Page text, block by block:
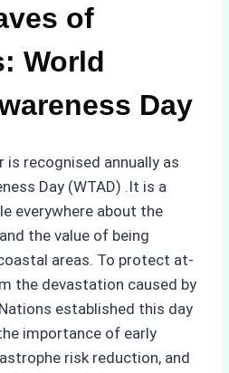
of
World
Day
recognised annually as
Day (WTAD) .It is a
everywhere about the
the value of being
areas. To protect at-
the devastation caused by
established this day
importance of early
risk reduction, and